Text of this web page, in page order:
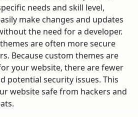
needs and skill level,
make changes and updates
the need for a developer.
are often more secure
Because custom themes are
your website, there are fewer
potential security issues. This
website safe from hackers and